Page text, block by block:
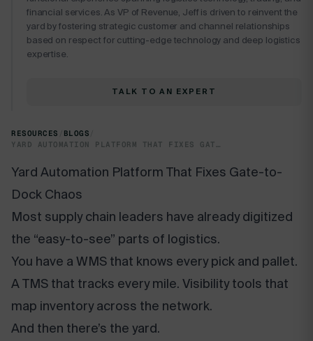
financial services. As VP of Revenue, Jeff is driven to reinvent the
yard by fostering strategic customer and channel relationships
based on respect for cutting-edge technology and deep logistics
expertise.
TALK TO AN EXPERT
RESOURCES BLOGS
YARD AUTOMATION PLATFORM THAT FIXES GATE-TO-DOCK CHAOS
Yard Automation Platform That Fixes Gate-to-
Dock Chaos
Most supply chain leaders have already digitized
the “easy-to-see” parts of logistics.
You have a WMS that knows every pick and pallet.
A TMS that tracks every mile. Visibility tools that
map inventory across the network.
And then there’s the yard.